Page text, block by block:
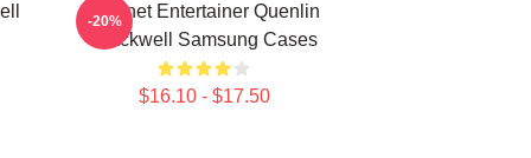
Internet Entertainer Quenlin
Blackwell Samsung Cases
$16.10 - $17.50
-20%